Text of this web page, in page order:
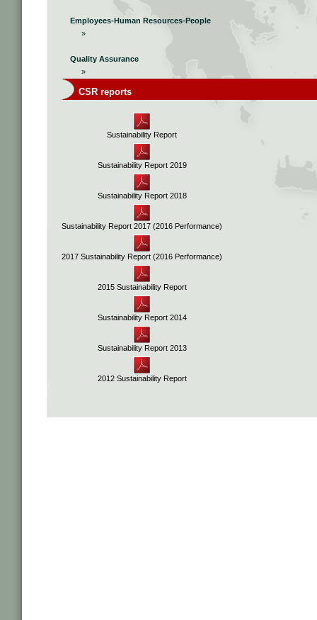
Employees-Human Resources-People
»
Quality Assurance
»
CSR reports
Sustainability Report
Sustainability Report 2019
Sustainability Report 2018
Sustainability Report 2017 (2016 Performance)
2017 Sustainability Report (2016 Performance)
2015 Sustainability Report
Sustainability Report 2014
Sustainability Report 2013
2012 Sustainability Report